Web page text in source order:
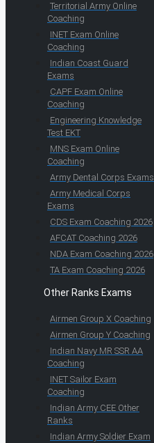
Territorial Army Online
Coaching
INET Exam Online
Coaching
Indian Coast Guard
Exams
CAPF Exam Online
Coaching
Engineering Knowledge
Test EKT
MNS Exam Online
Coaching
Army Dental Corps Exams
Army Medical Corps
Exams
CDS Exam Coaching 2026
AFCAT Coaching 2026
NDA Exam Coaching 2026
TA Exam Coaching 2026
Other Ranks Exams
Airmen Group X Coaching
Airmen Group Y Coaching
Indian Navy MR SSR AA
Coaching
INET Sailor Exam
Coaching
Indian Army CEE Other
Ranks
Indian Army Soldier Exam